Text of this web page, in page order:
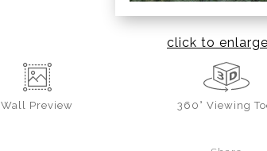
click to enlarge
Wall Preview 360° Viewing